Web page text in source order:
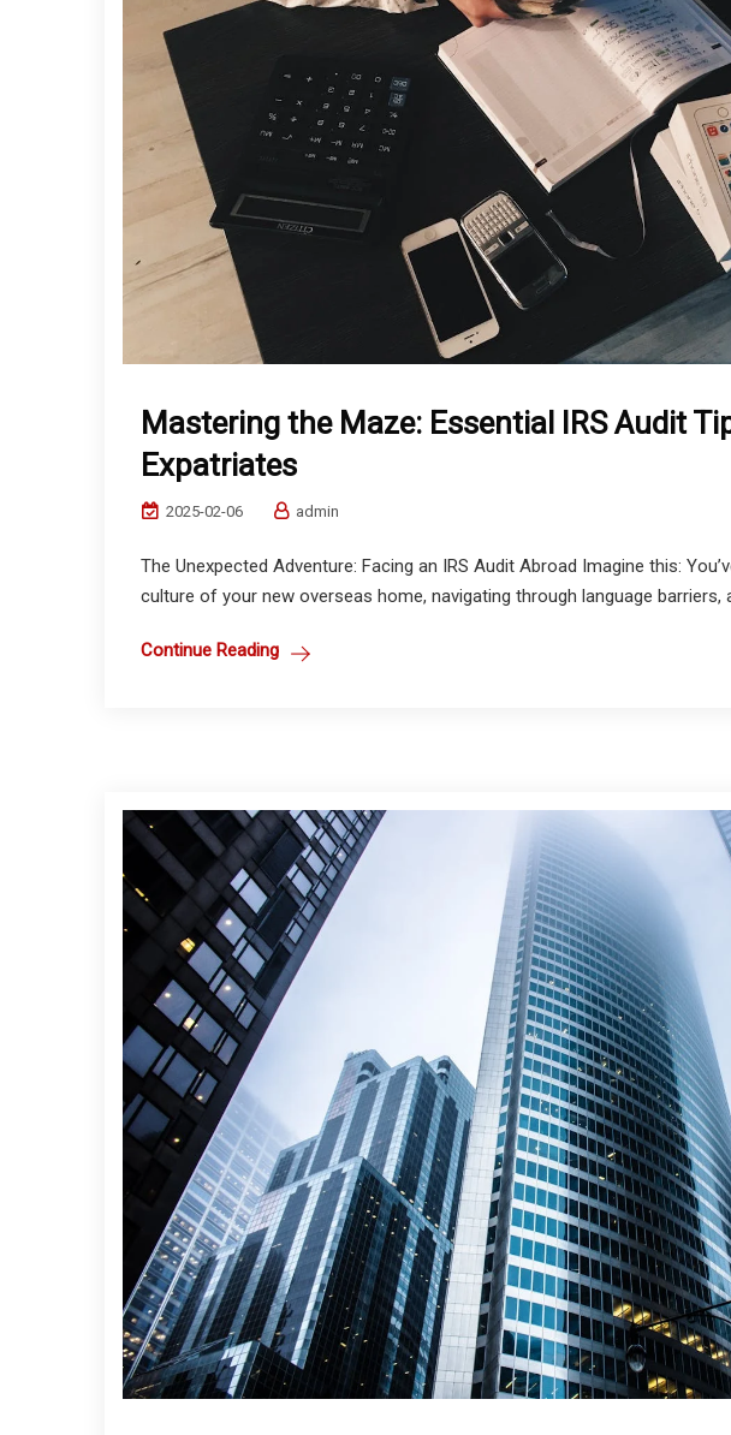
Mastering the Maze: Essential IRS Audit
Expatriates
2025-02-06 admin
The Unexpected Adventure: Facing an IRS Audit Abroad Imagine this:
culture of your new overseas home, navigating through language barriers,
Continue Reading